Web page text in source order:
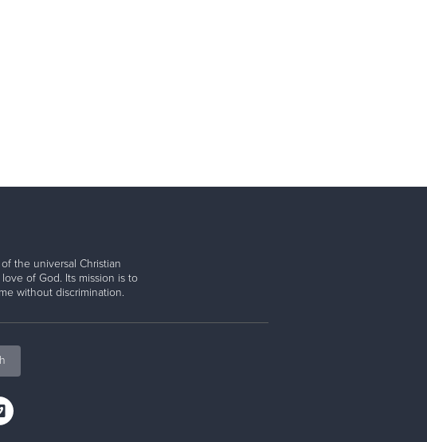
the universal Christian
of God. Its mission is to
without discrimination.